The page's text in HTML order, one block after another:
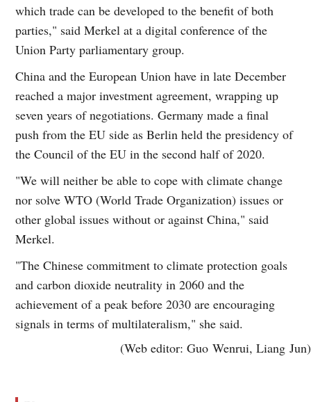
which trade can be developed to the benefit of both
parties," said Merkel at a digital conference of the
Union Party parliamentary group.
China and the European Union have in late December
reached a major investment agreement, wrapping up
seven years of negotiations. Germany made a final
push from the EU side as Berlin held the presidency of
the Council of the EU in the second half of 2020.
"We will neither be able to cope with climate change
nor solve WTO (World Trade Organization) issues or
other global issues without or against China," said
Merkel.
"The Chinese commitment to climate protection goals
and carbon dioxide neutrality in 2060 and the
achievement of a peak before 2030 are encouraging
signals in terms of multilateralism," she said.
(Web editor: Guo Wenrui, Liang Jun)